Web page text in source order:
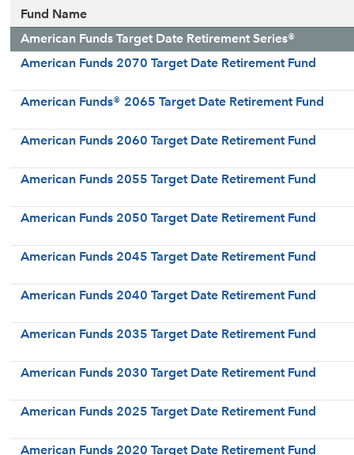
Fund Name
American Funds Target Date Retirement Series®
American Funds 2070 Target Date Retirement Fund
American Funds® 2065 Target Date Retirement Fund
American Funds 2060 Target Date Retirement Fund
American Funds 2055 Target Date Retirement Fund
American Funds 2050 Target Date Retirement Fund
American Funds 2045 Target Date Retirement Fund
American Funds 2040 Target Date Retirement Fund
American Funds 2035 Target Date Retirement Fund
American Funds 2030 Target Date Retirement Fund
American Funds 2025 Target Date Retirement Fund
American Funds 2020 Target Date Retirement Fund